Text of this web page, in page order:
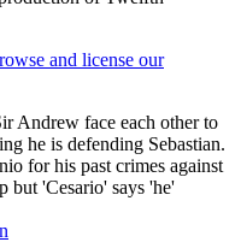
and license our
Andrew face each other to
he is defending Sebastian.
for his past crimes against
but 'Cesario' says 'he'